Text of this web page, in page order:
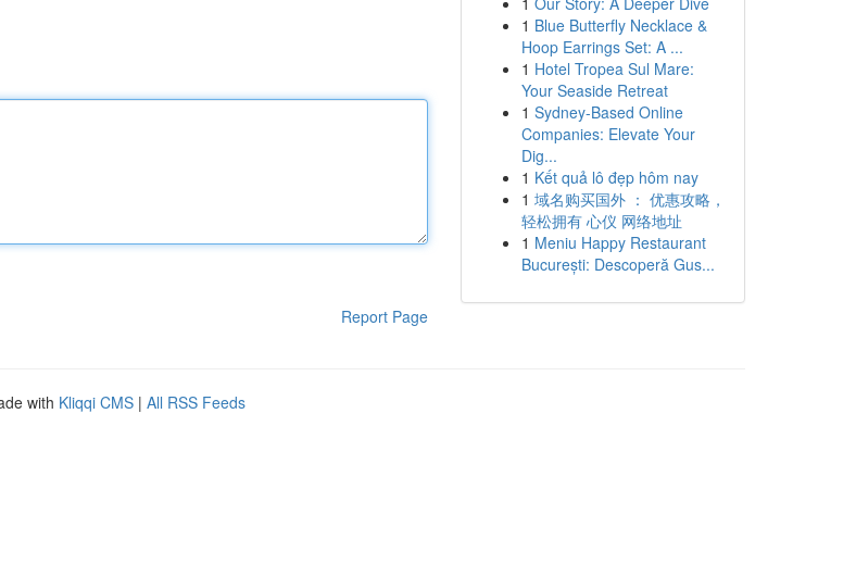
Report Page
1 Blue Butterfly Necklace &
Hoop Earrings Set: A ...
1 Hotel Tropea Sul Mare:
Your Seaside Retreat
1 Sydney-Based Online
Companies: Elevate Your
Dig...
1 Kết quả lô đẹp hôm nay
1 域名购买国外 ： 优惠攻略，
轻松拥有 心仪 网络地址
1 Meniu Happy Restaurant
București: Descoperă Gus...
with Kliqqi CMS | All RSS Feeds